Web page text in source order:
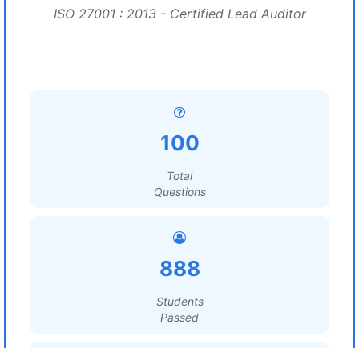
ISO 27001 : 2013 - Certified Lead Auditor
100
Total
Questions
888
Students
Passed